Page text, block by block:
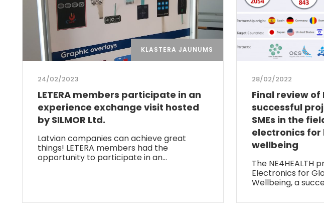
KLASTERA JAUNUMS
24/02/2023
LETERA members participate in an
experience exchange visit hosted
by SILMOR Ltd.
Latvian companies can achieve great
things! LETERA members had the
opportunity to participate in an…
28/02/2022
Final review of
successful
SMEs in the
electronics for
wellbeing
The NE4HEALTH
Electronics for
Wellbeing, a